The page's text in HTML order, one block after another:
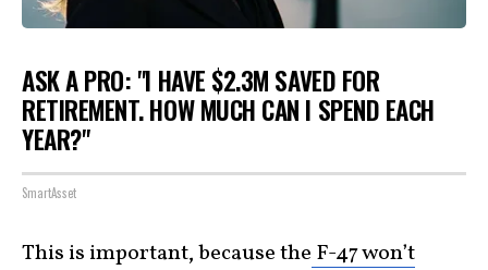
ASK A PRO: "I HAVE $2.3M SAVED FOR
RETIREMENT. HOW MUCH CAN I SPEND EACH
YEAR?"
SmartAsset
This is important, because the F-47 won’t